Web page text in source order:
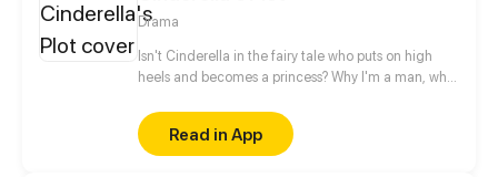
Drama
Isn't Cinderella in the fairy tale who puts on high
heels and becomes a princess? Why I'm a man, who
princess also?
Read in App